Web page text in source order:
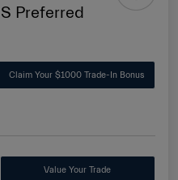
Preferred
Claim Your $1000 Trade-In Bonus
Value Your Trade